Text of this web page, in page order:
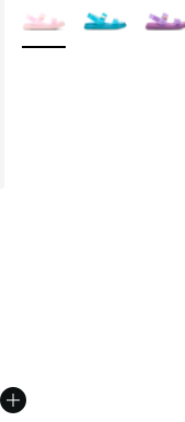
More Colors Available